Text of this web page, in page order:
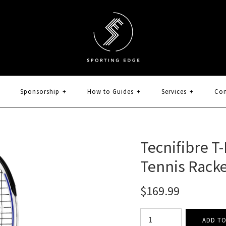
Sponsorship + How to Guides + Services +
Tecnifibre
Tennis
$169.99